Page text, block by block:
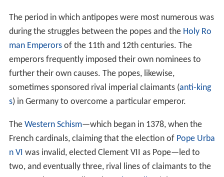
The period in which antipopes were most numerous was
during the struggles between the popes and the Holy Ro
man Emperorsof the 11th and 12th centuries. The
emperors frequently imposed their own nominees to
further their own causes. The popes, likewise,
sometimes sponsored rival imperial claimants (anti-king
s) in Germany to overcome a particular emperor.
The Western Schism—which began in 1378, when the
French cardinals, claiming that the election of Pope Urba
n VI was invalid, elected Clement VII as Pope—led to
two, and eventually three, rival lines of claimants to the